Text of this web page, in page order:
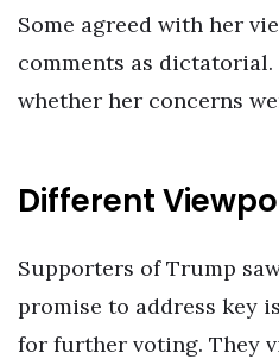
Some agreed with her
comments as
whether her concerns
Different
Supporters of Trump
promise to address key
for further voting. They